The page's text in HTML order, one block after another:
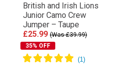
British and Irish Lions
Junior Camo Crew
Jumper – Taupe
£25.99 (Was £39.99)
35% OFF